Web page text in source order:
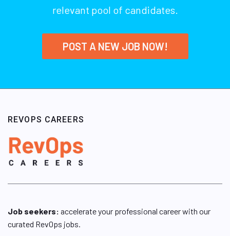
relevant pool of candidates.
POST A NEW JOB NOW!
REVOPS CAREERS
Job seekers: accelerate your professional career with our
curated RevOps jobs.